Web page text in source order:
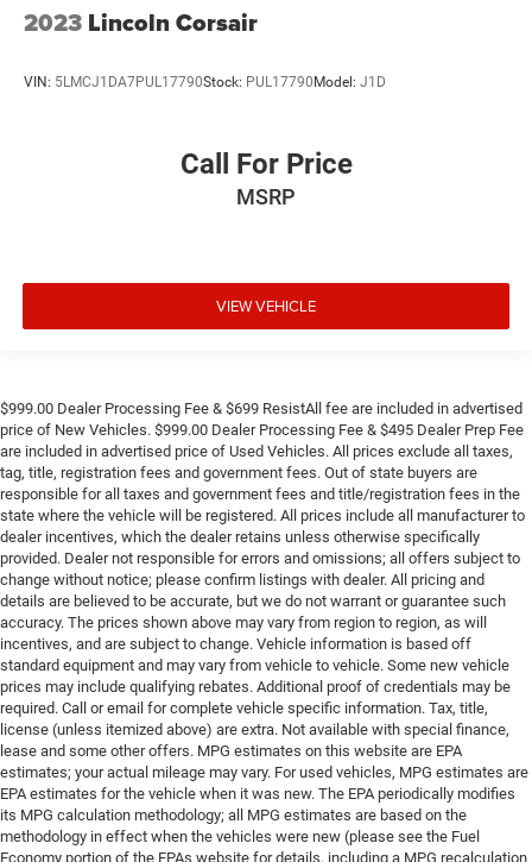
2023 Lincoln Corsair
VIN: 5LMCJ1DA7PUL17790Stock: PUL17790Model: J1D
Call For Price
MSRP
VIEW VEHICLE
$999.00 Dealer Processing Fee & $699 ResistAll fee are included in advertised
price of New Vehicles. $999.00 Dealer Processing Fee & $495 Dealer Prep Fee
are included in advertised price of Used Vehicles. All prices exclude all taxes,
tag, title, registration fees and government fees. Out of state buyers are
responsible for all taxes and government fees and title/registration fees in the
state where the vehicle will be registered. All prices include all manufacturer to
dealer incentives, which the dealer retains unless otherwise specifically
provided. Dealer not responsible for errors and omissions; all offers subject to
change without notice; please confirm listings with dealer. All pricing and
details are believed to be accurate, but we do not warrant or guarantee such
accuracy. The prices shown above may vary from region to region, as will
incentives, and are subject to change. Vehicle information is based off
standard equipment and may vary from vehicle to vehicle. Some new vehicle
prices may include qualifying rebates. Additional proof of credentials may be
required. Call or email for complete vehicle specific information. Tax, title,
license (unless itemized above) are extra. Not available with special finance,
lease and some other offers. MPG estimates on this website are EPA
estimates; your actual mileage may vary. For used vehicles, MPG estimates are
EPA estimates for the vehicle when it was new. The EPA periodically modifies
its MPG calculation methodology; all MPG estimates are based on the
methodology in effect when the vehicles were new (please see the Fuel
Economy portion of the EPAs website for details, including a MPG recalculation